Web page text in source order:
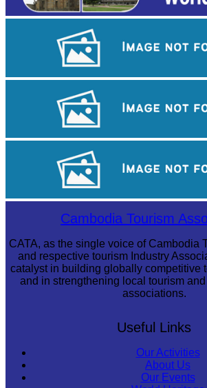
Tuol Sleng Genocide Museum
Angkor Archaeological Park
Angkor Wat TempleCambodia Tourism
CATA, as the single voice of Cambodia
and respective tourism Industry
catalyst in building globally competitive
and in strengthening local tourism
associations.
Useful Links
Our Activities
About Us
Our Events